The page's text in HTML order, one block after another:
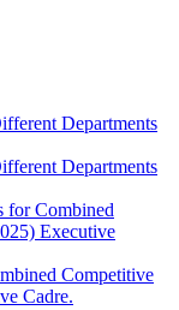
Departments
Departments
for Combined
Executive
Competitive
Cadre.